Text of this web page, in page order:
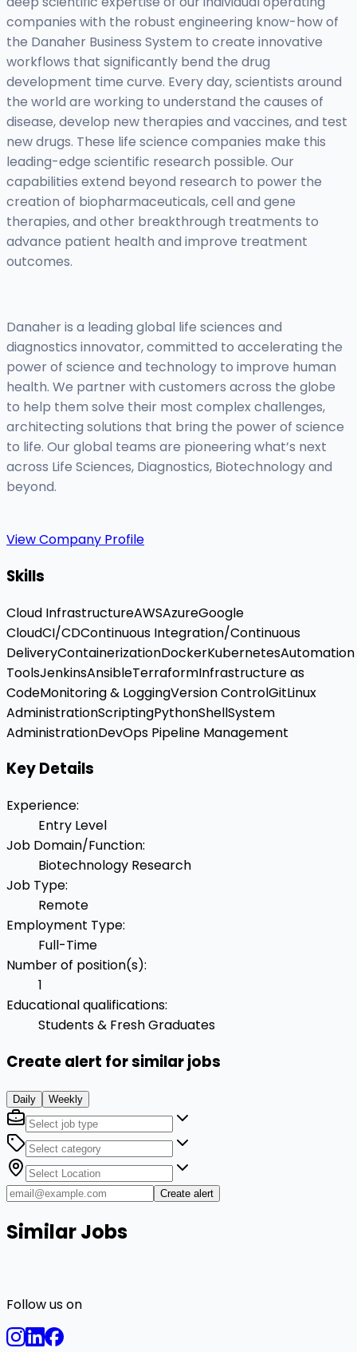
companies with the robust engineering know-how of
the Danaher Business System to create innovative
workflows that significantly bend the drug
development time curve. Every day, scientists around
the world are working to understand the causes of
disease, develop new therapies and vaccines, and test
new drugs. These life science companies make this
leading-edge scientific research possible. Our
capabilities extend beyond research to power the
creation of biopharmaceuticals, cell and gene
therapies, and other breakthrough treatments to
advance patient health and improve treatment
outcomes.
Danaher is a leading global life sciences and
diagnostics innovator, committed to accelerating the
power of science and technology to improve human
health. We partner with customers across the globe
to help them solve their most complex challenges,
architecting solutions that bring the power of science
to life. Our global teams are pioneering what’s next
across Life Sciences, Diagnostics, Biotechnology and
beyond.
View Company Profile
Skills
Cloud InfrastructureAWSAzureGoogle
CloudCI/CDContinuous Integration/Continuous
DeliveryContainerizationDockerKubernetesAutomation
ToolsJenkinsAnsibleTerraformInfrastructure as
CodeMonitoring & LoggingVersion ControlGitLinux
AdministrationScriptingPythonShellSystem
AdministrationDevOps Pipeline Management
Key Details
Experience:
Entry Level
Job Domain/Function:
Biotechnology Research
Job Type:
Remote
Employment Type:
Full-Time
Number of position(s):
1
Educational qualifications:
Students & Fresh Graduates
Create alert for similar jobs
Daily Weekly
Create alert
Similar Jobs
Follow us on